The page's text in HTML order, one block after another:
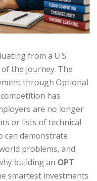
from a U.S.
the journey. The
through Optional
has
are no longer
or lists of technical
can demonstrate
problems, and
building an OPT
smartest investments